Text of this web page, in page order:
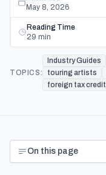
May 8, 2026
Reading Time
29 min
TOPICS:
Industry Guides
touring artists
foreign tax credit
On this page